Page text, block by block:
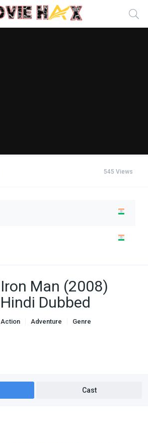
545 Views
Iron Man (2008)
Hindi Dubbed
Action Adventure
Genre
Cast